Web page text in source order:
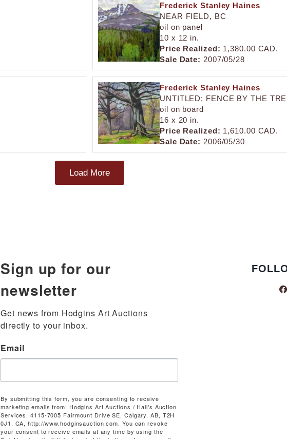
Frederick Stanley Haines
NEAR FIELD, BC
oil on panel
10 x 12 in.
Price Realized: 1,380.00 CAD.
Sale Date: 2007/05/28
Frederick Stanley Haines
UNTITLED; FENCE BY THE
oil on board
16 x 20 in.
Price Realized: 1,610.00 CAD.
Sale Date: 2006/05/30
Load More
Sign up for our
newsletter
Get news from Hodgins Art Auctions
directly to your inbox.
Email
By submitting this form, you are consenting to receive
marketing emails from: Hodgins Art Auctions / Hall's Auction
Services, 4115-7005 Fairmount Drive SE, Calgary, AB, T2H
0J1, CA, http://www.hodginsauction.com. You can revoke
your consent to receive emails at any time by using the